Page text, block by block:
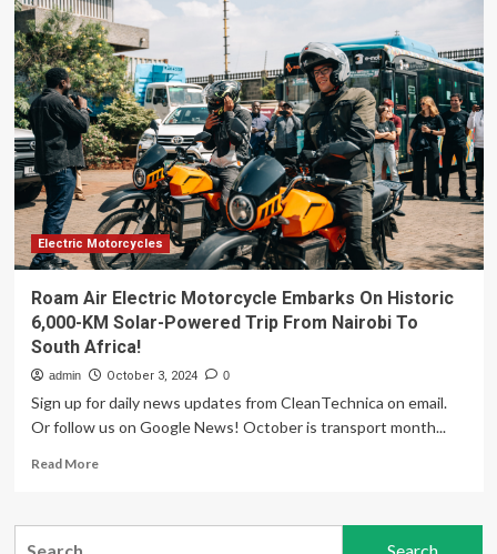
electric
motorcycle
completes
solar-
powered
6,000-
kilometer
journey
through
Africa
Electric Motorcycles
Roam Air Electric Motorcycle Embarks On Historic
6,000-KM Solar-Powered Trip From Nairobi To
South Africa!
admin October 3, 2024 0
Sign up for daily news updates from CleanTechnica on email.
Or follow us on Google News! October is transport month...
Read MoreRead
Roam